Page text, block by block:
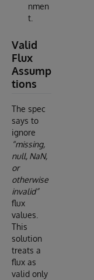
nmen
t.
Valid
Flux
Assump
tions
The spec
says to
ignore
“missing,
null, NaN,
or
otherwise
invalid”
flux
values.
This
solution
treats a
flux as
valid only